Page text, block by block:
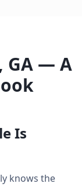
GA — A
Is
knows the